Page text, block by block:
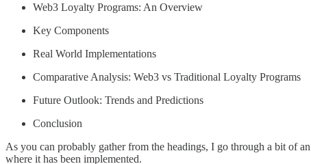
Web3 Loyalty Programs: An Overview
Key Components
Real World Implementations
Comparative Analysis: Web3 vs Traditional Loyalty Programs
Future Outlook: Trends and Predictions
Conclusion
As you can probably gather from the headings, I go through a bit of
where it has been implemented.